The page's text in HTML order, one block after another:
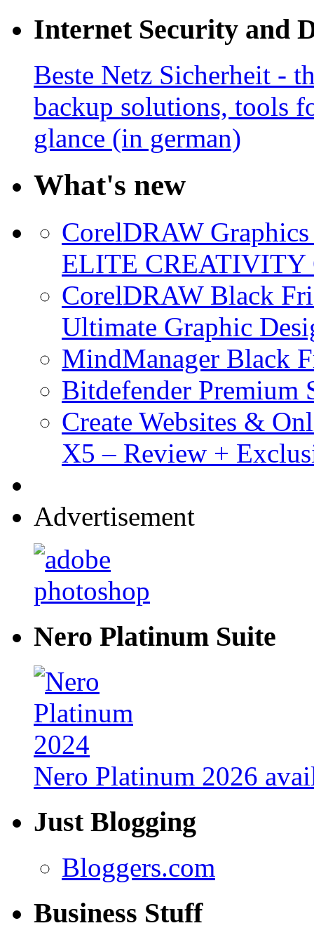
Internet Security and
Beste Netz Sicherheit -
backup solutions, tools
glance (in german)
What's new
CorelDRAW
ELITE CREATIVITY
CorelDRAW Black
Ultimate Graphic
MindManager Black
Bitdefender
Create Websites &
X5 – Review +
Advertisement
Nero Platinum Suite
Nero Platinum 2026
Just Blogging
Bloggers.com
Business Stuff